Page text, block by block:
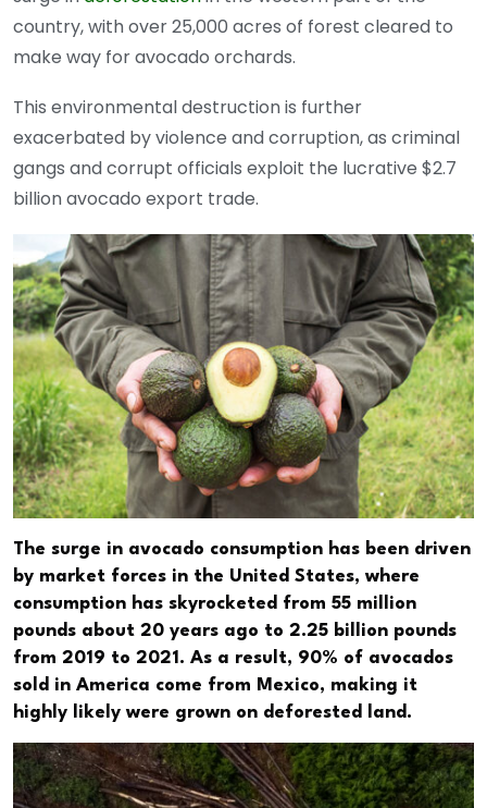
country, with over 25,000 acres of forest cleared to
make way for avocado orchards.
This environmental destruction is further
exacerbated by violence and corruption, as criminal
gangs and corrupt officials exploit the lucrative $2.7
billion avocado export trade.
The surge in avocado consumption has been driven
by market forces in the United States, where
consumption has skyrocketed from 55 million
pounds about 20 years ago to 2.25 billion pounds
from 2019 to 2021. As a result, 90% of avocados
sold in America come from Mexico, making it
highly likely were grown on deforested land.